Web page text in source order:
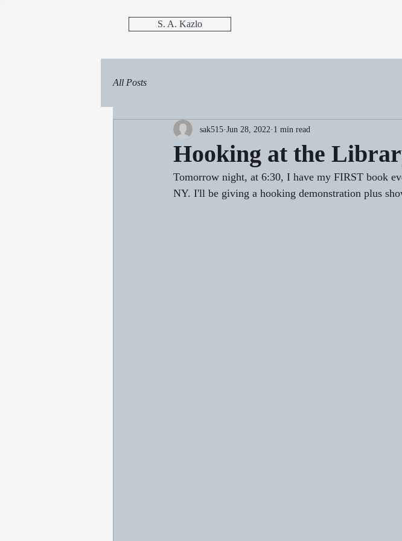
S. A. Kazlo
All Posts
Hooking at the
sak515 Jun 28, 2022 1 min read
Tomorrow night, at 6:30, I have my FIRST book
NY. I'll be giving a hooking demonstration plus